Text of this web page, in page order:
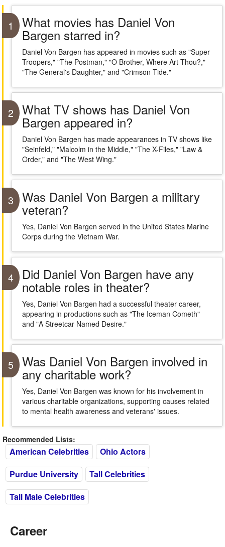
1 What movies has Daniel Von
Bargen starred in?
Daniel Von Bargen has appeared in movies such as "Super
Troopers," "The Postman," "O Brother, Where Art Thou?,"
"The General's Daughter," and "Crimson Tide."
2 What TV shows has Daniel Von
Bargen appeared in?
Daniel Von Bargen has made appearances in TV shows like
"Seinfeld," "Malcolm in the Middle," "The X-Files," "Law &
Order," and "The West Wing."
3 Was Daniel Von Bargen a military
veteran?
Yes, Daniel Von Bargen served in the United States Marine
Corps during the Vietnam War.
4 Did Daniel Von Bargen have any
notable roles in theater?
Yes, Daniel Von Bargen had a successful theater career,
appearing in productions such as "The Iceman Cometh"
and "A Streetcar Named Desire."
5 Was Daniel Von Bargen involved in
any charitable work?
Yes, Daniel Von Bargen was known for his involvement in
various charitable organizations, supporting causes related
to mental health awareness and veterans' issues.
Recommended Lists:
American Celebrities
Ohio Actors
Purdue University
Tall Celebrities
Tall Male Celebrities
Career